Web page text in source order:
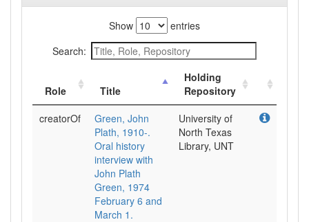
Show
entries
Search:
Role Title
Holding
Repository
creatorOf
Green, John
Plath, 1910-.
Oral history
interview with
John Plath
Green, 1974
February 6 and
March 1.
University of
North Texas
Library, UNT